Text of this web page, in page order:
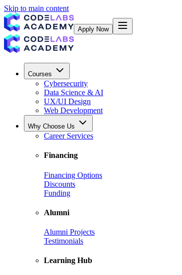
Skip to main content
Apply Now
Courses
Cybersecurity
Data Science & AI
UX/UI Design
Web Development
Why Choose Us
Career Services
Financing
Financing Options
Discounts
Funding
Alumni
Alumni Projects
Testimonials
Learning Hub